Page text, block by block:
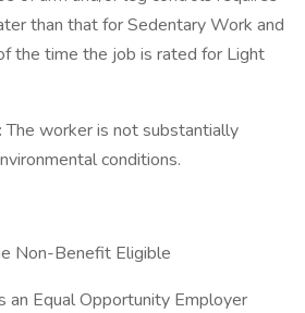
than that for Sedentary Work and
the time the job is rated for Light
The worker is not substantially
conditions.
Non-Benefit Eligible
an Equal Opportunity Employer